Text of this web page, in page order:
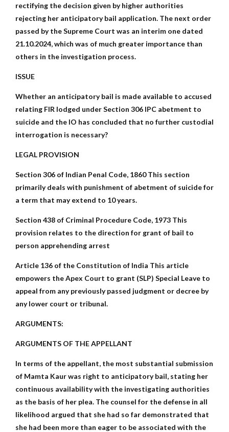
rectifying the decision given by higher authorities
rejecting her anticipatory bail application. The next order
passed by the Supreme Court was an interim one dated
21.10.2024, which was of much greater importance than
others in the investigation process.
ISSUE
Whether an anticipatory bail is made available to accused
relating FIR lodged under Section 306 IPC abetment to
suicide and the IO has concluded that no further custodial
interrogation is necessary?
LEGAL PROVISION
Section 306 of Indian Penal Code, 1860 This section
primarily deals with punishment of abetment of suicide for
a term that may extend to 10 years.
Section 438 of Criminal Procedure Code, 1973 This
provision relates to the direction for grant of bail to
person apprehending arrest
Article 136 of the Constitution of India This article
empowers the Apex Court to grant (SLP) Special Leave to
appeal from any previously passed judgment or decree by
any lower court or tribunal.
ARGUMENTS:
ARGUMENTS OF THE APPELLANT
In terms of the appellant, the most substantial submission
of Mamta Kaur was right to anticipatory bail, stating her
continuous availability with the investigating authorities
as the basis of her plea. The counsel for the defense in all
likelihood argued that she had so far demonstrated that
she had been more than eager to be associated with the